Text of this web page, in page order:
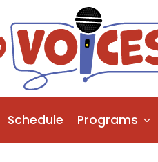
Schedule Programs